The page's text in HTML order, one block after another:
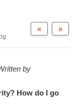
»
«
by
How do I go